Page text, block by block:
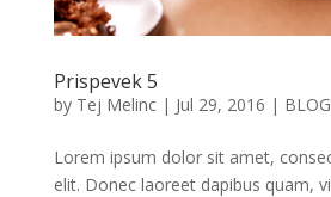
Prispevek 5
by Tej Melinc| Jul 29, 2016 | BLOG
Lorem ipsum dolor sit amet,
elit. Donec laoreet dapibus quam,